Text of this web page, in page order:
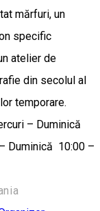
mărfuri, un
specific
atelier de
din secolul al
temporare.
– Duminică
Duminică 10:00 –